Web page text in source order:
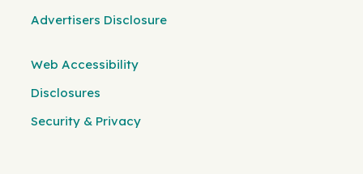
Advertisers Disclosure
Web Accessibility
Disclosures
Security & Privacy